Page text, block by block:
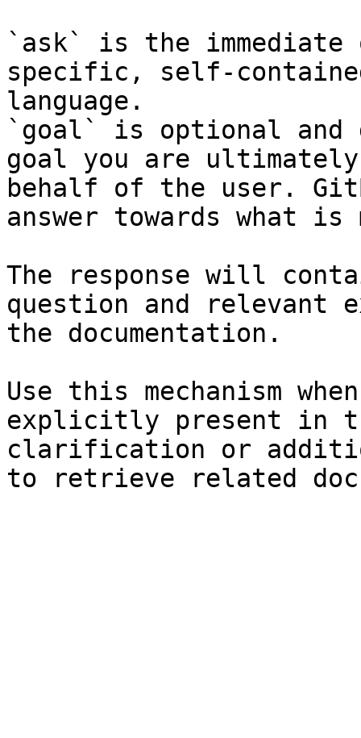
`ask` is the
specific, self-
language.
`goal` is optional and
goal you are
behalf of the user.
answer towards what
The response will
question and relevant
the documentation.
Use this mechanism
explicitly present in
clarification or